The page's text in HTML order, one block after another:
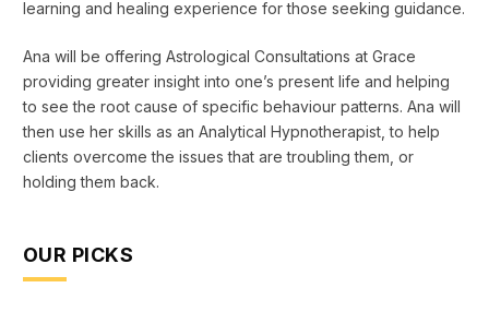
learning and healing experience for those seeking guidance.
Ana will be offering Astrological Consultations at Grace
providing greater insight into one’s present life and helping
to see the root cause of specific behaviour patterns. Ana will
then use her skills as an Analytical Hypnotherapist, to help
clients overcome the issues that are troubling them, or
holding them back.
OUR PICKS